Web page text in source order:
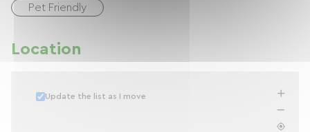
Pet Friendly
Location
Update the list as I move